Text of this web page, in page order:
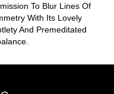
To Blur Lines Of
With Its Lovely
And Premeditated